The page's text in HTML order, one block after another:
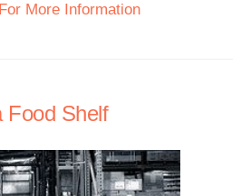
More Information
Food Shelf